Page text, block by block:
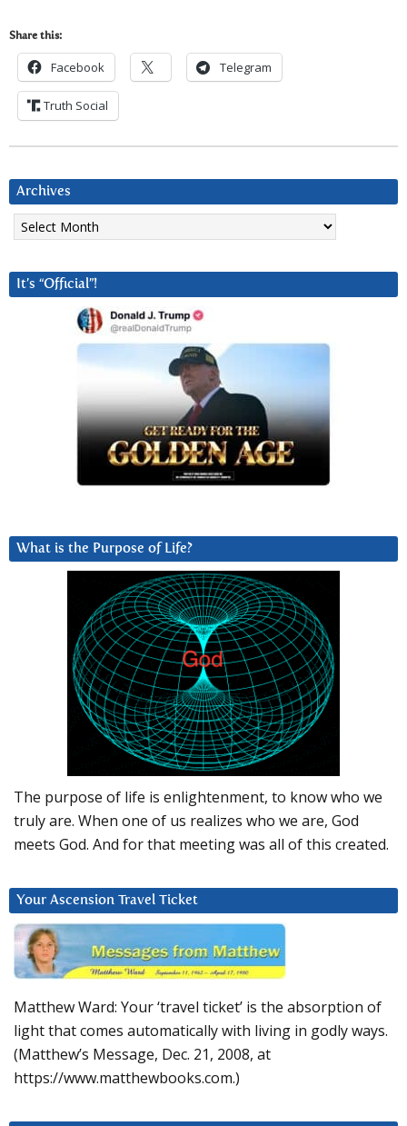
Share this:
Facebook Telegram
Truth Social
Archives
Archives
It’s “Official”!
What is the Purpose of Life?
The purpose of life is enlightenment, to know who we
truly are. When one of us realizes who we are, God
meets God. And for that meeting was all of this created.
Your Ascension Travel Ticket
Matthew Ward: Your ‘travel ticket’ is the absorption of
light that comes automatically with living in godly ways.
(Matthew’s Message, Dec. 21, 2008, at
https://www.matthewbooks.com.)